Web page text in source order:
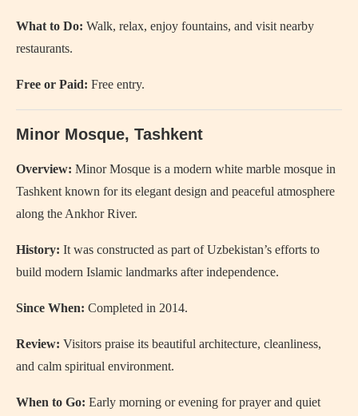
What to Do: Walk, relax, enjoy fountains, and visit nearby
restaurants.
Free or Paid: Free entry.
Minor Mosque, Tashkent
Overview: Minor Mosque is a modern white marble mosque in
Tashkent known for its elegant design and peaceful atmosphere
along the Ankhor River.
History: It was constructed as part of Uzbekistan’s efforts to
build modern Islamic landmarks after independence.
Since When: Completed in 2014.
Review: Visitors praise its beautiful architecture, cleanliness,
and calm spiritual environment.
When to Go: Early morning or evening for prayer and quiet